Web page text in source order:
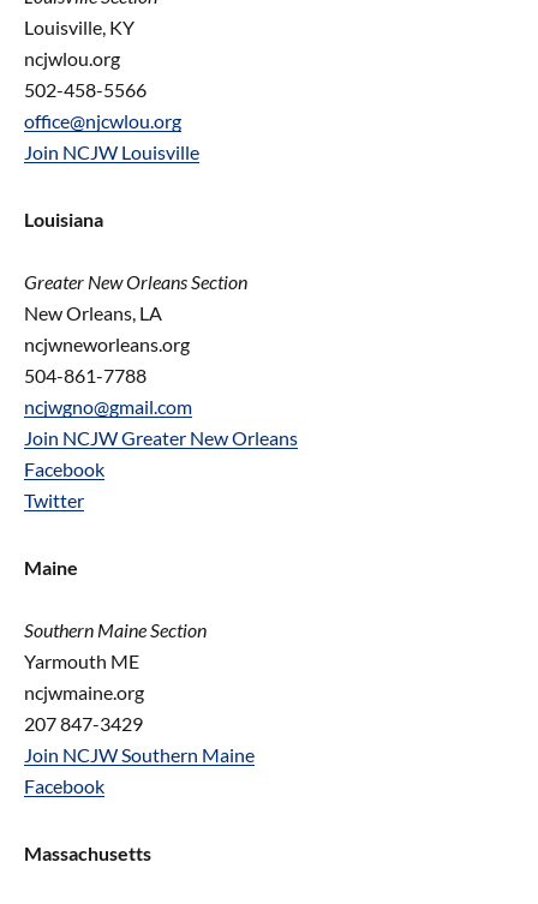
Louisville, KY
ncjwlou.org
502-458-5566
office@njcwlou.org
Join NCJW Louisville
Louisiana
Greater New Orleans Section
New Orleans, LA
ncjwneworleans.org
504-861-7788
ncjwgno@gmail.com
Join NCJW Greater New Orleans
Facebook
Twitter
Maine
Southern Maine Section
Yarmouth ME
ncjwmaine.org
207 847-3429
Join NCJW Southern Maine
Facebook
Massachusetts